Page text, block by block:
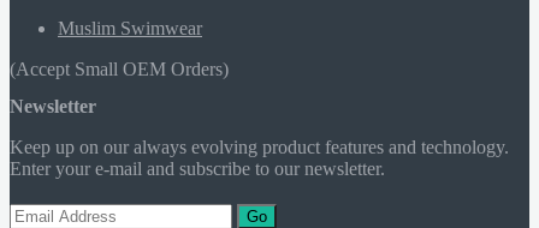
Muslim Swimwear
(Accept Small OEM Orders)
Newsletter
Keep up on our always evolving product features and technology.
Enter your e-mail and subscribe to our newsletter.
Go